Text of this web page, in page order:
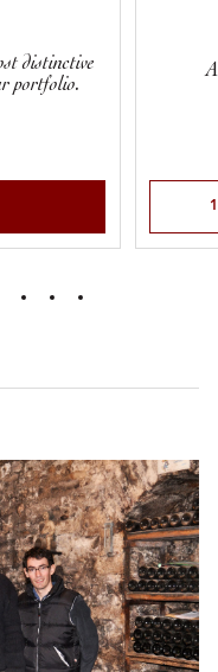
distinctive
portfolio.